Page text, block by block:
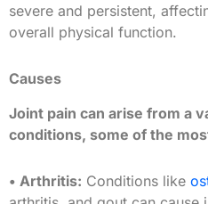
severe and persistent,
overall physical function.
Causes
Joint pain can arise from a
conditions, some of the
• Arthritis: Conditions like